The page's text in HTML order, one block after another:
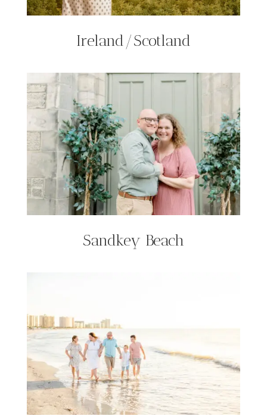
Ireland/Scotland
Sandkey Beach